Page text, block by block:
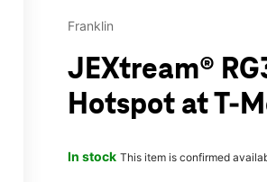
Franklin
JEXtream®
Hotspot at T-
In stock This item is confirmed